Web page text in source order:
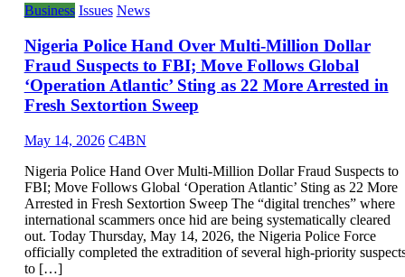
Business Issues News
Nigeria Police Hand Over Multi-Million Dollar
Fraud Suspects to FBI; Move Follows Global
‘Operation Atlantic’ Sting as 22 More Arrested in
Fresh Sextortion Sweep
May 14, 2026 C4BN
Nigeria Police Hand Over Multi-Million Dollar Fraud Suspects to
FBI; Move Follows Global ‘Operation Atlantic’ Sting as 22 More
Arrested in Fresh Sextortion Sweep The “digital trenches” where
international scammers once hid are being systematically cleared
out. Today Thursday, May 14, 2026, the Nigeria Police Force
officially completed the extradition of several high-priority
to […]